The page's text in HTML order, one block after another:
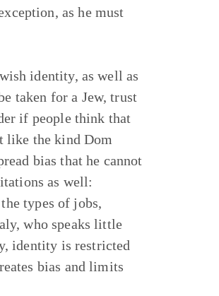
as he must
identity, as well as
taken for a Jew, trust
if people think that
like the kind Dom
bias that he cannot
as well:
types of jobs,
who speaks little
identity is restricted
bias and limits